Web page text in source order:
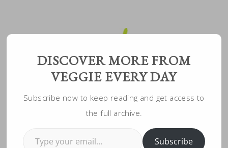
DISCOVER MORE FROM
VEGGIE EVERY DAY
Subscribe now to keep reading and get access to
the full archive.
Subscribe